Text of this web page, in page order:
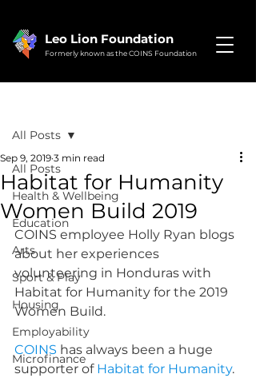
Leo Lion Foundation
Formerly known as the COINS Foundation
All Posts
Health & Wellbeing
Education
Arts
Sport & Play
Housing
Employability
Microfinance
All Posts
Habitat for Humanity
Women Build 2019
Sep 9, 2019 3 min read
COINS employee Holly Ryan blogs
about her experiences
volunteering in Honduras with
Habitat for Humanity for the 2019
Women Build.
COINS has always been a huge
supporter of Habitat for Humanity.